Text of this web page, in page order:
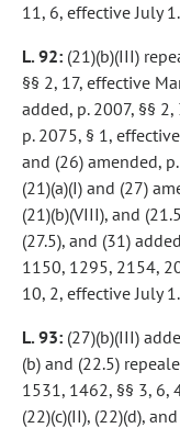
11, 6, effective July 1.
L. 92: (21)(b)(III)
§§ 2, 17, effective
added, p. 2007, §§
p. 2075, § 1,
and (26) amended,
(21)(a)(I) and (27)
(21)(b)(VIII), and
(27.5), and (31)
1150, 1295, 2154,
10, 2, effective July 1.
L. 93: (27)(b)(III)
(b) and (22.5)
1531, 1462, §§ 3, 6,
(22)(c)(II), (22)(d),